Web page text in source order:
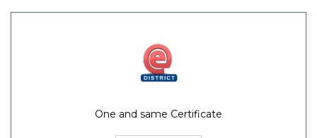
One and same Certificate